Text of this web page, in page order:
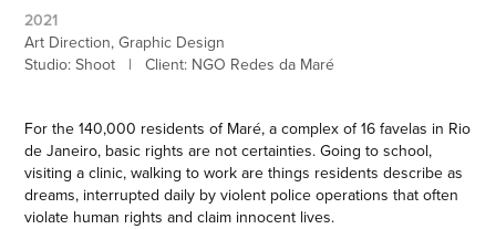
2021
Art Direction, Graphic Design
Studio: Shoot   |   Client: NGO Redes da Maré
For the 140,000 residents of Maré, a complex of 16 favelas in Rio
de Janeiro, basic rights are not certainties. Going to school,
visiting a clinic, walking to work are things residents describe as
dreams, interrupted daily by violent police operations that often
violate human rights and claim innocent lives.